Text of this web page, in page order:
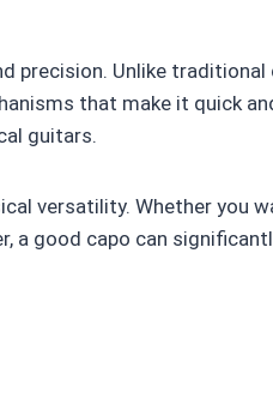
precision. Unlike
that make it quick
guitars.
versatility. Whether you
a good capo can